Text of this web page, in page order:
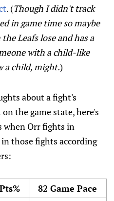
. (Though I didn't track
in game time so maybe
Leafs lose and has a
with a child-like
a child, might.)
about a fight's
the game state, here's
when Orr fights in
those fights according
Pts%
82 Game Pace